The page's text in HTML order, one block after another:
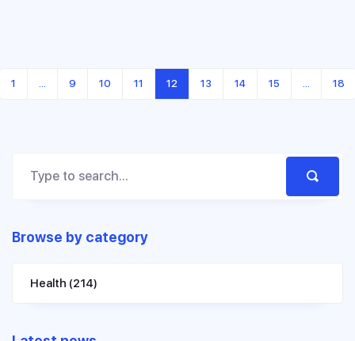
1 9 10 11 12 13 14 15 18
Browse by category
Health (214)